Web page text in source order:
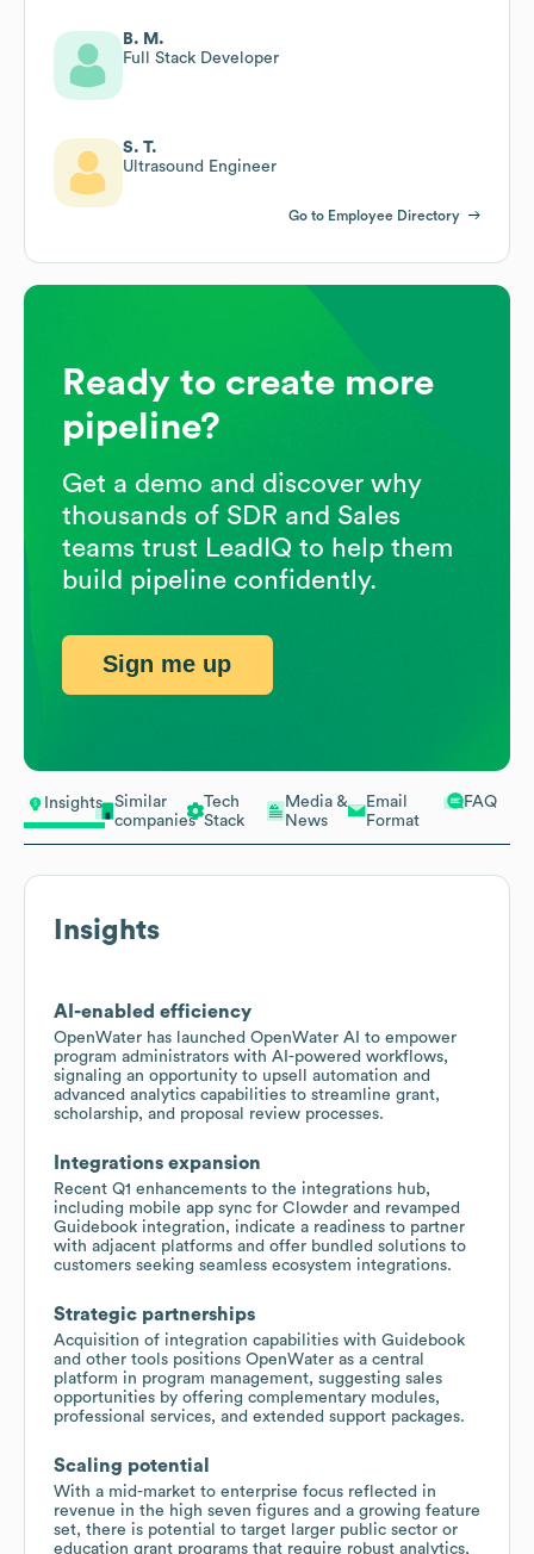
Insights
Similar
companies
Tech
Stack
Media &
News
Email
Format
FAQ
Insights
AI-enabled efficiency
OpenWater has launched OpenWater AI to empower
program administrators with AI-powered workflows,
signaling an opportunity to upsell automation and
advanced analytics capabilities to streamline grant,
scholarship, and proposal review processes.
Integrations expansion
Recent Q1 enhancements to the integrations hub,
including mobile app sync for Clowder and revamped
Guidebook integration, indicate a readiness to partner
with adjacent platforms and offer bundled solutions to
customers seeking seamless ecosystem integrations.
Strategic partnerships
Acquisition of integration capabilities with Guidebook
and other tools positions OpenWater as a central
platform in program management, suggesting sales
opportunities by offering complementary modules,
professional services, and extended support packages.
Scaling potential
With a mid-market to enterprise focus reflected in
revenue in the high seven figures and a growing feature
set, there is potential to target larger public sector or
education grant programs that require robust analytics,
B. M.
Full Stack Developer
S. T.
Ultrasound Engineer
Go to Employee Directory
Ready to create more
pipeline?
Get a demo and discover why
thousands of SDR and Sales
teams trust LeadIQ to help them
build pipeline confidently.
Sign me up